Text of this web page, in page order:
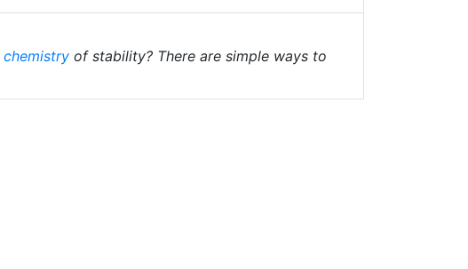
chemistry of stability? There are simple ways to